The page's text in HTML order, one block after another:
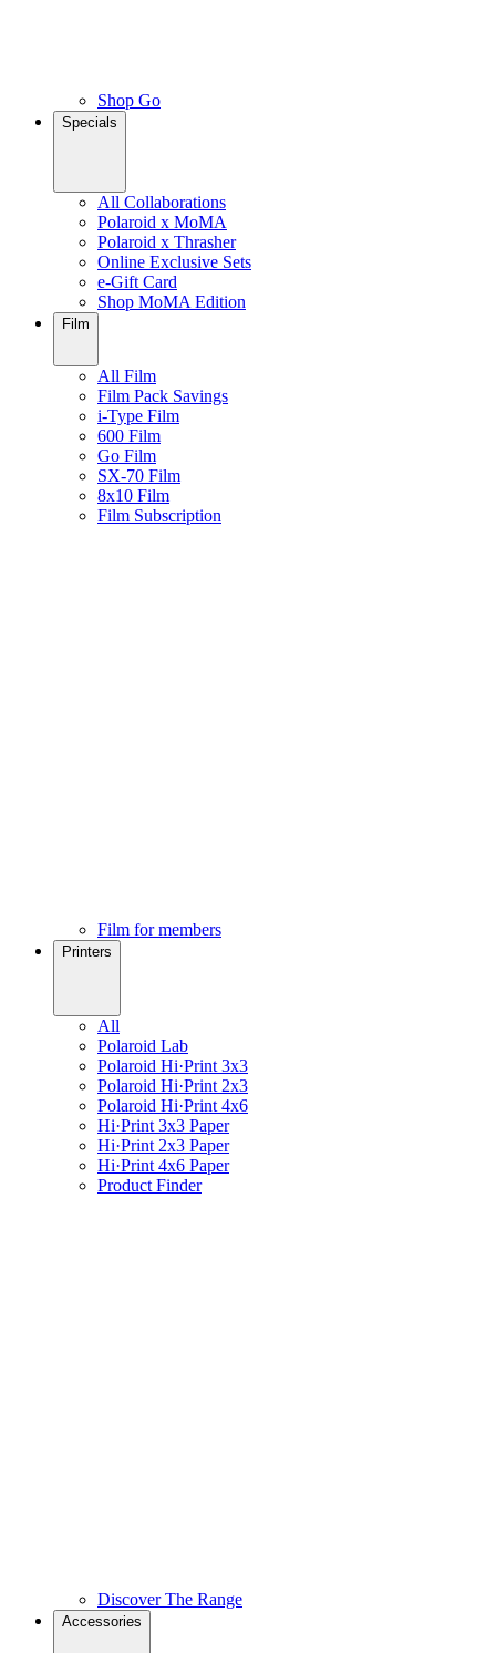
Shop Go
Specials
All Collaborations
Polaroid x MoMA
Polaroid x Thrasher
Online Exclusive Sets
e-Gift Card
Shop MoMA Edition
Film
All Film
Film Pack Savings
i-Type Film
600 Film
Go Film
SX-70 Film
8x10 Film
Film Subscription
Film for members
Printers
All
Polaroid Lab
Polaroid Hi·Print 3x3
Polaroid Hi·Print 2x3
Polaroid Hi·Print 4x6
Hi·Print 3x3 Paper
Hi·Print 2x3 Paper
Hi·Print 4x6 Paper
Product Finder
Discover The Range
Accessories